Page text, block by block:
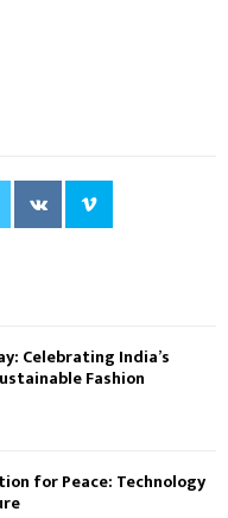
Celebrating India’s
Fashion
for Peace: Technology